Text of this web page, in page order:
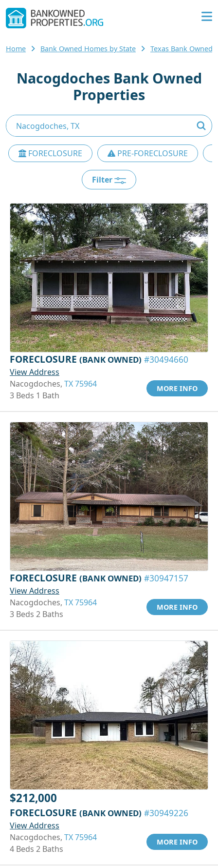
Home Bank Owned Homes by State Texas Bank Owned
Nacogdoches Bank Owned
Properties
FORECLOSURE PRE-FORECLOSURE
Filter
FORECLOSURE (BANK OWNED) #30494660
View Address
Nacogdoches, TX 75964
3 Beds 1 Bath
MORE INFO
FORECLOSURE (BANK OWNED) #30947157
View Address
Nacogdoches, TX 75964
3 Beds 2 Baths
MORE INFO
$212,000
FORECLOSURE (BANK OWNED) #30949226
View Address
Nacogdoches, TX 75964
4 Beds 2 Baths
MORE INFO